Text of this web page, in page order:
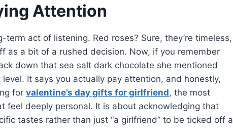
Attention
term act of listening. Red roses? Sure, they’re timeless,
as a bit of a rushed decision. Now, if you remember
down that sea salt dark chocolate she mentioned
It says you actually pay attention, and honestly,
for valentine’s day gifts for girlfriend, the most
feel deeply personal. It is about acknowledging that
tastes rather than just “a girlfriend” to be ticked off a